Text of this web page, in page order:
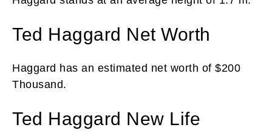
Ted Haggard Net Worth
Haggard has an estimated net worth of $200
Thousand.
Ted Haggard New Life